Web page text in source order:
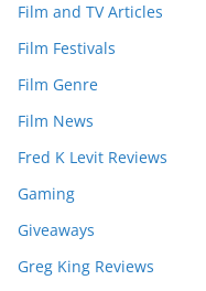
Film and TV Articles
Film Festivals
Film Genre
Film News
Fred K Levit Reviews
Gaming
Giveaways
Greg King Reviews